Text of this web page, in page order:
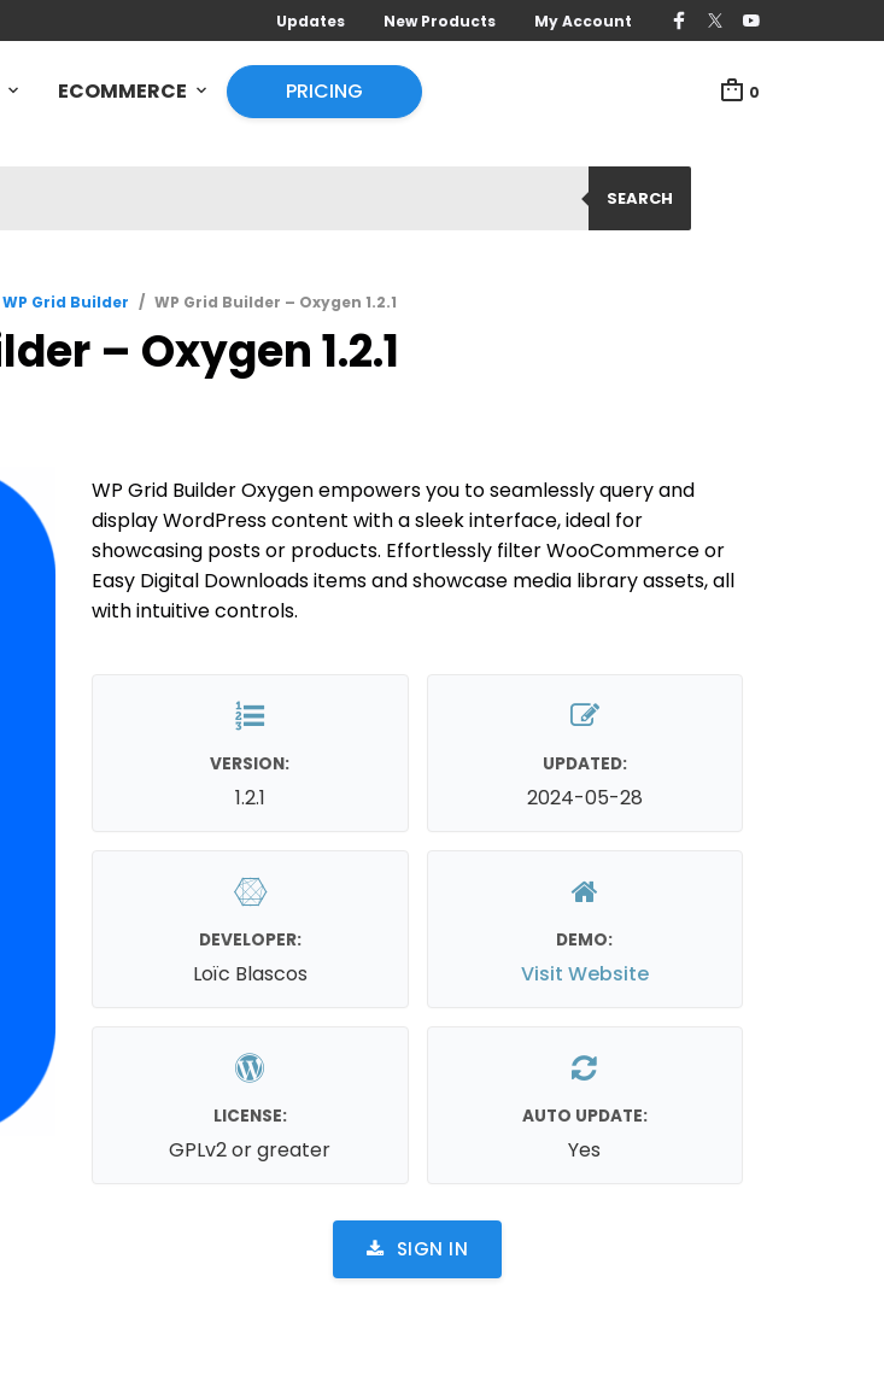
Updates New Products My Account
ECOMMERCE PRICING 0
SEARCH
WP Grid Builder / WP Grid Builder – Oxygen 1.2.1
– Oxygen 1.2.1
WP Grid Builder Oxygen empowers you to seamlessly query and
display WordPress content with a sleek interface, ideal for
showcasing posts or products. Effortlessly filter WooCommerce or
Easy Digital Downloads items and showcase media library assets, all
with intuitive controls.
VERSION:
1.2.1
UPDATED:
2024-05-28
DEVELOPER:
Loïc Blascos
DEMO:
Visit Website
LICENSE:
GPLv2 or greater
AUTO UPDATE:
Yes
SIGN IN